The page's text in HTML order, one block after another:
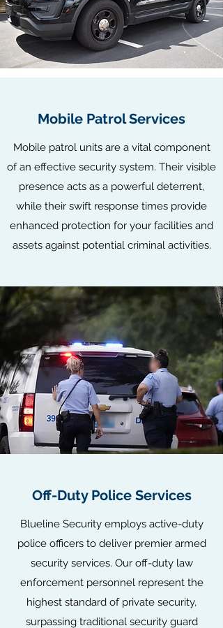
Mobile Patrol Services
Mobile patrol units are a vital component
of an effective security system. Their visible
presence acts as a powerful deterrent,
while their swift response times provide
enhanced protection for your facilities and
assets against potential criminal activities.
Off-Duty Police Services
Blueline Security employs active-duty
police officers to deliver premier armed
security services. Our off-duty law
enforcement personnel represent the
highest standard of private security,
surpassing traditional security guard